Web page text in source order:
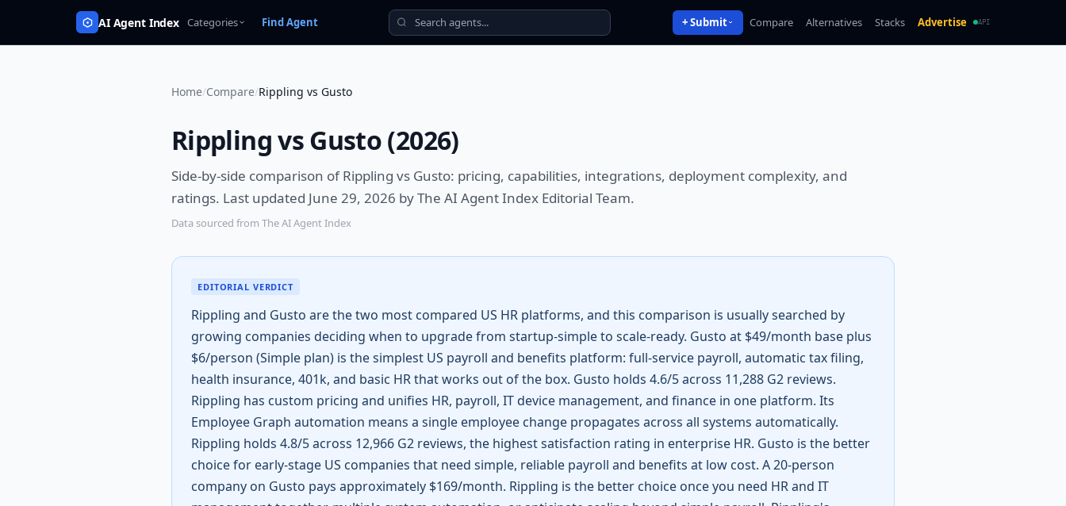
AI Agent Index Categories Find Agent + Submit Compare Alternatives Stacks Advertise API
Home/Compare/Rippling vs Gusto
Rippling vs Gusto(2026)
Side-by-side comparison ofRippling vs Gusto: pricing, capabilities, integrations, deployment complexity, and
ratings. Last updated June 29, 2026 by The AI Agent Index Editorial Team.
Data sourced from The AI Agent Index
EDITORIAL VERDICT
Rippling and Gusto are the two most compared US HR platforms, and this comparison is usually searched by
growing companies deciding when to upgrade from startup-simple to scale-ready. Gusto at $49/month base plus
$6/person (Simple plan) is the simplest US payroll and benefits platform: full-service payroll, automatic tax filing,
health insurance, 401k, and basic HR that works out of the box. Gusto holds 4.6/5 across 11,288 G2 reviews.
Rippling has custom pricing and unifies HR, payroll, IT device management, and finance in one platform. Its
Employee Graph automation means a single employee change propagates across all systems automatically.
Rippling holds 4.8/5 across 12,966 G2 reviews, the highest satisfaction rating in enterprise HR. Gusto is the better
choice for early-stage US companies that need simple, reliable payroll and benefits at low cost. A 20-person
company on Gusto pays approximately $169/month. Rippling is the better choice once you need HR and IT